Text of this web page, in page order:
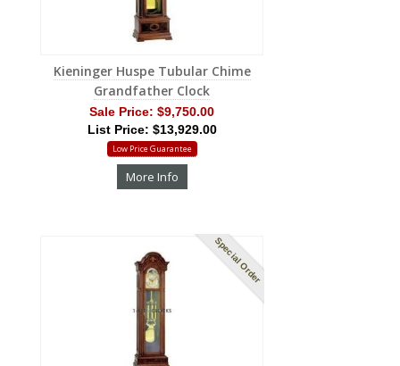
Kieninger Huspe Tubular Chime
Grandfather Clock
Sale Price: $9,750.00
List Price: $13,929.00
Low Price Guarantee
More Info
Special Order